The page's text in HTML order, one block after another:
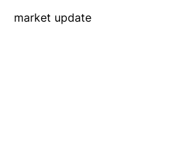
market update